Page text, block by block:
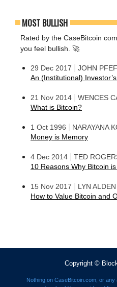
MOST BULLISH
Rated by the CaseBitcoin
you feel bullish. 🚀
29 Dec 2017
JOHN
An (Institutional)
21 Nov 2014
WENCES
What is Bitcoin?
1 Oct 1996
NARAYANA
Money is Memory
4 Dec 2014
TED
10 Reasons Why Bitcoin
15 Nov 2017
LYN ALDEN
How to Value Bitcoin and
Copyright ©
Nothing on CaseBitcoin.com, or